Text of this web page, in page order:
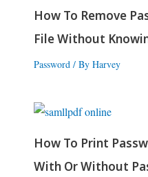
How To Remove
File Without
Password / By Harvey
How To Print
With Or Without